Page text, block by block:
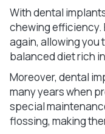
With dental
chewing efficiency.
again, allowing you
balanced diet rich
Moreover, dental
many years when
special
flossing, making